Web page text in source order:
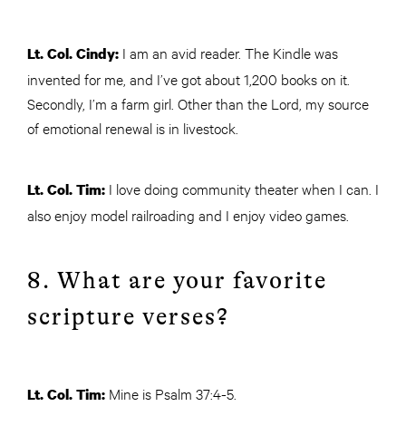
Lt. Col. Cindy: I am an avid reader. The Kindle was
invented for me, and I’ve got about 1,200 books on it.
Secondly, I’m a farm girl. Other than the Lord, my source
of emotional renewal is in livestock.
Lt. Col. Tim: I love doing community theater when I can. I
also enjoy model railroading and I enjoy video games.
8. What are your favorite
scripture verses?
Lt. Col. Tim: Mine is Psalm 37:4-5.